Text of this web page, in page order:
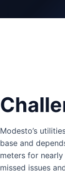
Modesto’s
base and
meters for
missed issues